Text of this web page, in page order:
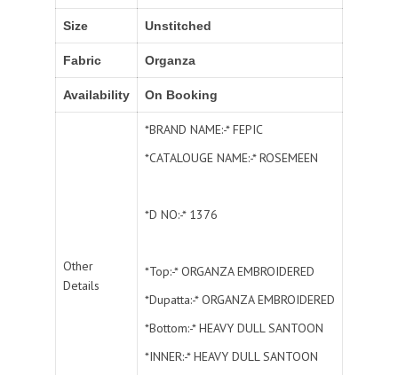
Size Unstitched
Fabric Organza
Availability On Booking
Other
Details
*BRAND NAME:-* FEPIC
*CATALOUGE NAME:-* ROSEMEEN
*D NO:-* 1376
*Top:-* ORGANZA EMBROIDERED
*Dupatta:-* ORGANZA EMBROIDERED
*Bottom:-* HEAVY DULL SANTOON
*INNER:-* HEAVY DULL SANTOON